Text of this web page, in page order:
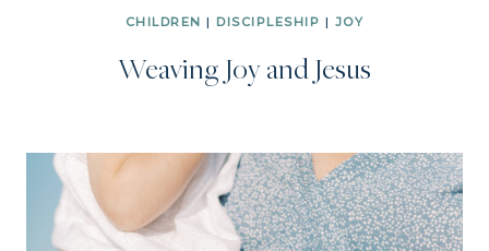
CHILDREN | DISCIPLESHIP | JOY
Weaving Joy and Jesus